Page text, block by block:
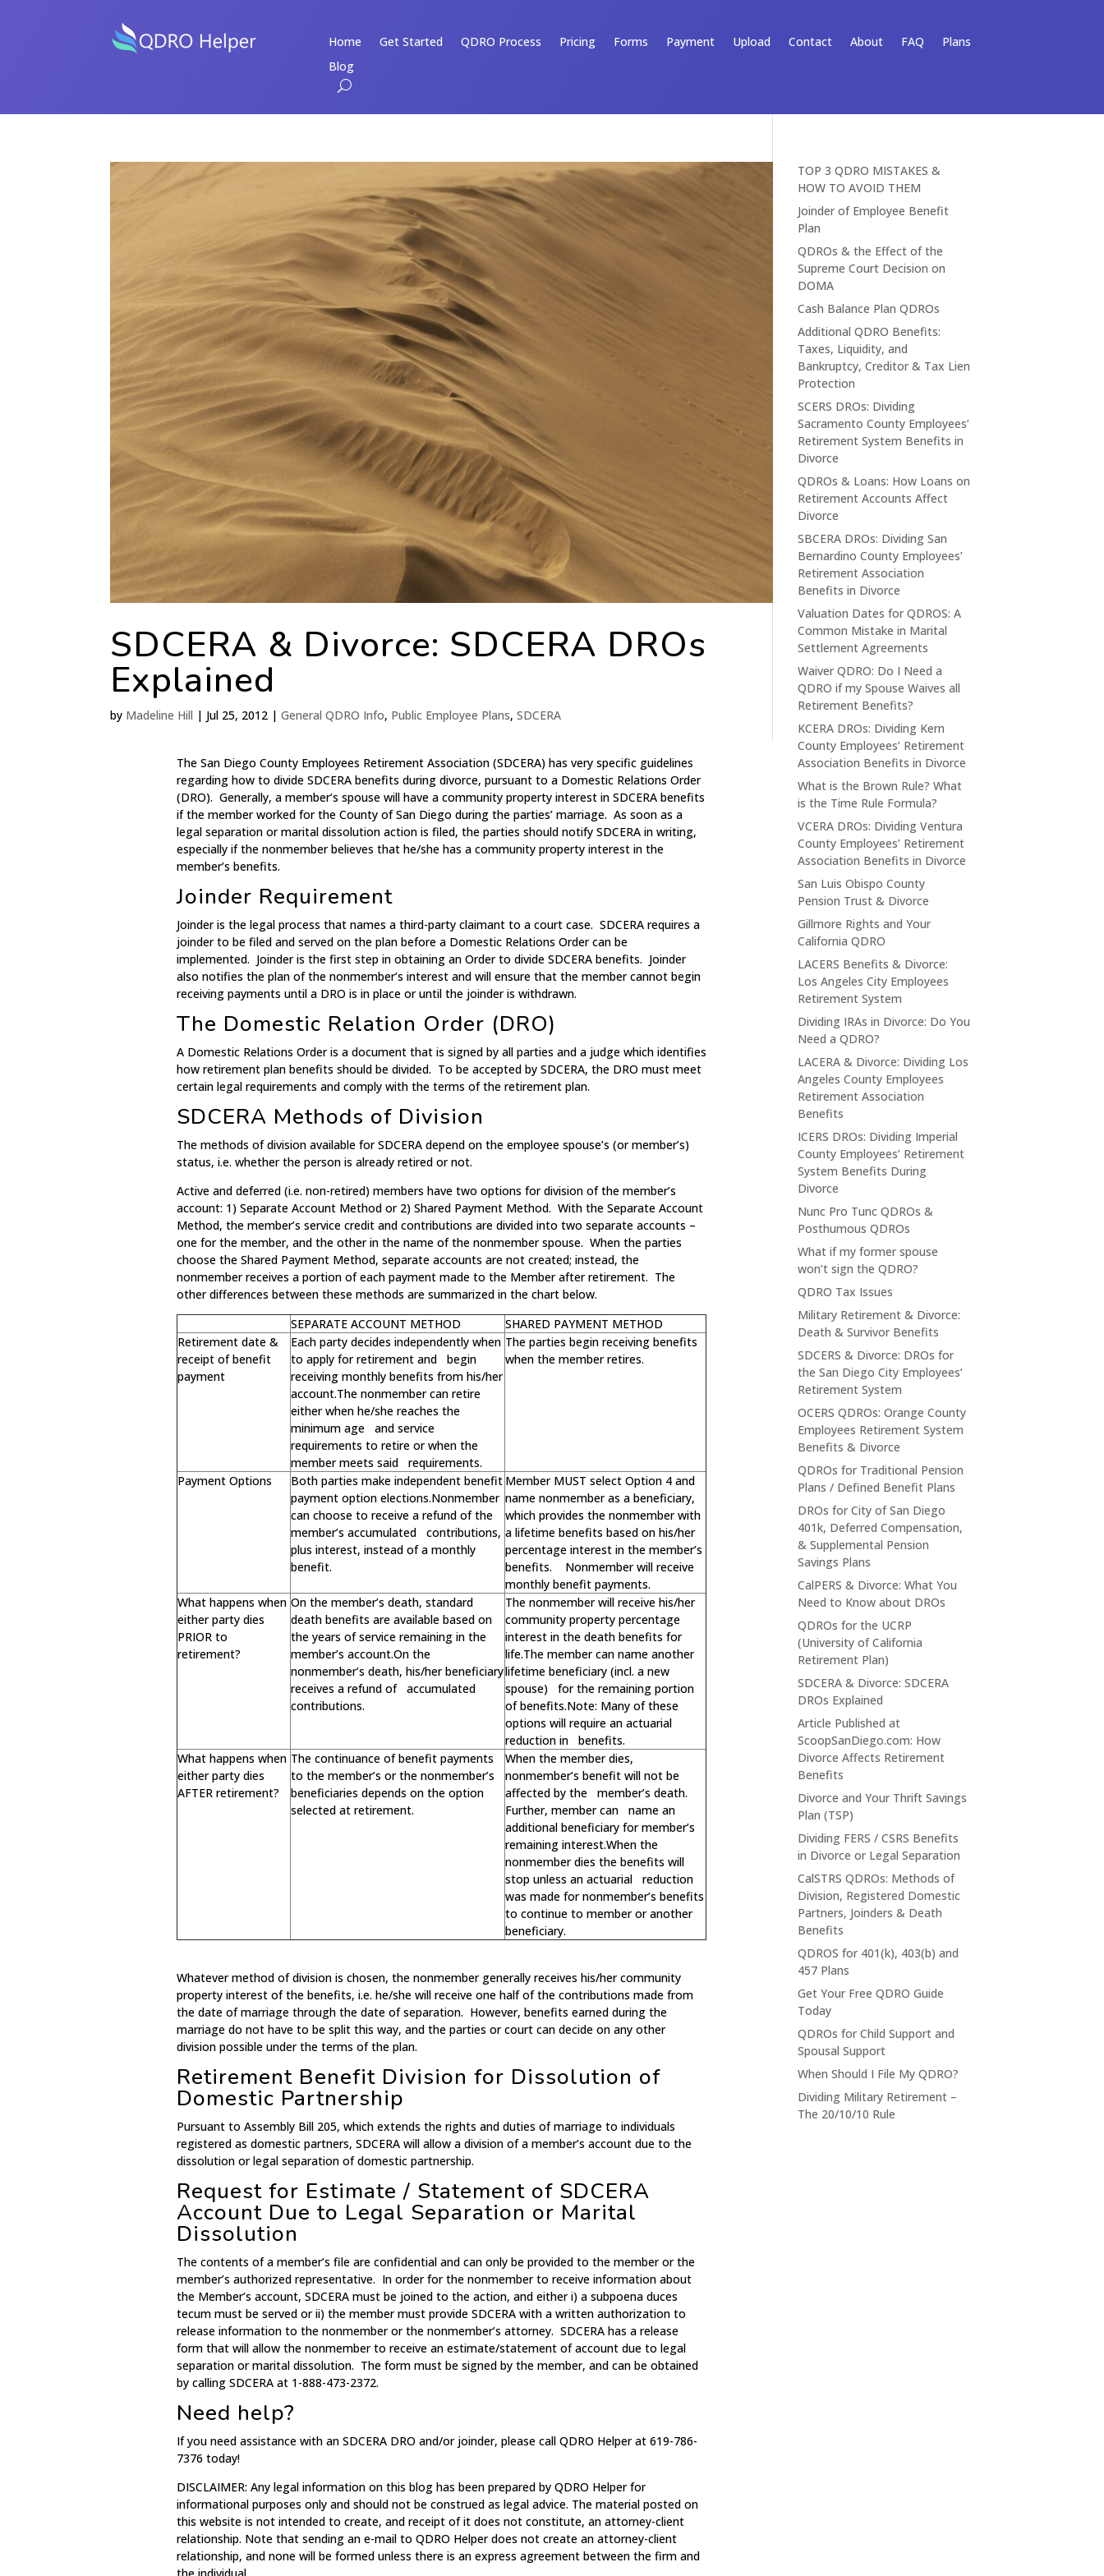
Home Get Started QDRO Process Pricing Forms Payment Upload Contact About FAQ
Plans
Blog
SDCERA & Divorce: SDCERA DROs
Explained
by Madeline Hill | Jul 25, 2012 |General QDRO Info, Public Employee Plans,SDCERA
The San Diego County Employees Retirement Association (SDCERA) has very specific guidelines
regarding how to divide SDCERA benefits during divorce, pursuant to a Domestic Relations Order
(DRO). Generally, a member’s spouse will have a community property interest in SDCERA benefits
if the member worked for the County of San Diego during the parties’ marriage. As soon as a
legal separation or marital dissolution action is filed, the parties should notify SDCERA in writing,
especially if the nonmember believes that he/she has a community property interest in the
member’s benefits.
Joinder Requirement
Joinder is the legal process that names a third-party claimant to a court case. SDCERA requires a
joinder to be filed and served on the plan before a Domestic Relations Order can be
implemented. Joinder is the first step in obtaining an Order to divide SDCERA benefits. Joinder
also notifies the plan of the nonmember’s interest and will ensure that the member cannot begin
receiving payments until a DRO is in place or until the joinder is withdrawn.
The Domestic Relation Order (DRO)
A Domestic Relations Order is a document that is signed by all parties and a judge which identifies
how retirement plan benefits should be divided. To be accepted by SDCERA, the DRO must meet
certain legal requirements and comply with the terms of the retirement plan.
SDCERA Methods of Division
The methods of division available for SDCERA depend on the employee spouse’s (or member’s)
status, i.e. whether the person is already retired or not.
Active and deferred (i.e. non-retired) members have two options for division of the member’s
account: 1) Separate Account Method or 2) Shared Payment Method. With the Separate Account
Method, the member’s service credit and contributions are divided into two separate accounts –
one for the member, and the other in the name of the nonmember spouse. When the parties
choose the Shared Payment Method, separate accounts are not created; instead, the
nonmember receives a portion of each payment made to the Member after retirement. The
other differences between these methods are summarized in the chart below.
SEPARATE ACCOUNT METHOD
SHARED PAYMENT METHOD
Retirement date &
receipt of benefit
payment
Each party decides independently when
to apply for retirement and begin
receiving monthly benefits from his/her
account.The nonmember can retire
either when he/she reaches the
minimum age and service
requirements to retire or when the
member meets said requirements.
The parties begin receiving benefits
when the member retires.
Payment Options
Both parties make independent benefit
payment option elections.Nonmember
can choose to receive a refund of the
member’s accumulated contributions,
plus interest, instead of a monthly
benefit.
Member MUST select Option 4 and
name nonmember as a beneficiary,
which provides the nonmember with
a lifetime benefits based on his/her
percentage interest in the member’s
benefits. Nonmember will receive
monthly benefit payments.
What happens when
either party dies
PRIOR to
retirement?
On the member’s death, standard
death benefits are available based on
the years of service remaining in the
member’s account.On the
nonmember’s death, his/her beneficiary
receives a refund of accumulated
contributions.
The nonmember will receive his/her
community property percentage
interest in the death benefits for
life.The member can name another
lifetime beneficiary (incl. a new
spouse) for the remaining portion
of benefits.Note: Many of these
options will require an actuarial
reduction in benefits.
What happens when
either party dies
AFTER retirement?
The continuance of benefit payments
to the member’s or the nonmember’s
beneficiaries depends on the option
selected at retirement.
When the member dies,
nonmember’s benefit will not be
affected by the member’s death.
Further, member can name an
additional beneficiary for member’s
remaining interest.When the
nonmember dies the benefits will
stop unless an actuarial reduction
was made for nonmember’s benefits
to continue to member or another
beneficiary.
Whatever method of division is chosen, the nonmember generally receives his/her community
property interest of the benefits, i.e. he/she will receive one half of the contributions made from
the date of marriage through the date of separation. However, benefits earned during the
marriage do not have to be split this way, and the parties or court can decide on any other
division possible under the terms of the plan.
Retirement Benefit Division for Dissolution of
Domestic Partnership
Pursuant to Assembly Bill 205, which extends the rights and duties of marriage to individuals
registered as domestic partners, SDCERA will allow a division of a member’s account due to the
dissolution or legal separation of domestic partnership.
Request for Estimate / Statement of SDCERA
Account Due to Legal Separation or Marital
Dissolution
The contents of a member’s file are confidential and can only be provided to the member or the
member’s authorized representative. In order for the nonmember to receive information about
the Member’s account, SDCERA must be joined to the action, and either i) a subpoena duces
tecum must be served or ii) the member must provide SDCERA with a written authorization to
release information to the nonmember or the nonmember’s attorney. SDCERA has a release
form that will allow the nonmember to receive an estimate/statement of account due to legal
separation or marital dissolution. The form must be signed by the member, and can be obtained
by calling SDCERA at 1-888-473-2372.
Need help?
If you need assistance with an SDCERA DRO and/or joinder, please call QDRO Helper at 619-786-
7376 today!
DISCLAIMER: Any legal information on this blog has been prepared by QDRO Helper for
informational purposes only and should not be construed as legal advice. The material posted on
this website is not intended to create, and receipt of it does not constitute, an attorney-client
relationship. Note that sending an e-mail to QDRO Helper does not create an attorney-client
relationship, and none will be formed unless there is an express agreement between the firm and
TOP 3 QDRO MISTAKES &
HOW TO AVOID THEM
Joinder of Employee Benefit
Plan
QDROs & the Effect of the
Supreme Court Decision on
DOMA
Cash Balance Plan QDROs
Additional QDRO Benefits:
Taxes, Liquidity, and
Bankruptcy, Creditor & Tax Lien
Protection
SCERS DROs: Dividing
Sacramento County Employees’
Retirement System Benefits in
Divorce
QDROs & Loans: How Loans on
Retirement Accounts Affect
Divorce
SBCERA DROs: Dividing San
Bernardino County Employees’
Retirement Association
Benefits in Divorce
Valuation Dates for QDROS: A
Common Mistake in Marital
Settlement Agreements
Waiver QDRO: Do I Need a
QDRO if my Spouse Waives all
Retirement Benefits?
KCERA DROs: Dividing Kern
County Employees’ Retirement
Association Benefits in Divorce
What is the Brown Rule? What
is the Time Rule Formula?
VCERA DROs: Dividing Ventura
County Employees’ Retirement
Association Benefits in Divorce
San Luis Obispo County
Pension Trust & Divorce
Gillmore Rights and Your
California QDRO
LACERS Benefits & Divorce:
Los Angeles City Employees
Retirement System
Dividing IRAs in Divorce: Do You
Need a QDRO?
LACERA & Divorce: Dividing Los
Angeles County Employees
Retirement Association
Benefits
ICERS DROs: Dividing Imperial
County Employees’ Retirement
System Benefits During
Divorce
Nunc Pro Tunc QDROs &
Posthumous QDROs
What if my former spouse
won’t sign the QDRO?
QDRO Tax Issues
Military Retirement & Divorce:
Death & Survivor Benefits
SDCERS & Divorce: DROs for
the San Diego City Employees’
Retirement System
OCERS QDROs: Orange County
Employees Retirement System
Benefits & Divorce
QDROs for Traditional Pension
Plans / Defined Benefit Plans
DROs for City of San Diego
401k, Deferred Compensation,
& Supplemental Pension
Savings Plans
CalPERS & Divorce: What You
Need to Know about DROs
QDROs for the UCRP
(University of California
Retirement Plan)
SDCERA & Divorce: SDCERA
DROs Explained
Article Published at
ScoopSanDiego.com: How
Divorce Affects Retirement
Benefits
Divorce and Your Thrift Savings
Plan (TSP)
Dividing FERS / CSRS Benefits
in Divorce or Legal Separation
CalSTRS QDROs: Methods of
Division, Registered Domestic
Partners, Joinders & Death
Benefits
QDROS for 401(k), 403(b) and
457 Plans
Get Your Free QDRO Guide
Today
QDROs for Child Support and
Spousal Support
When Should I File My QDRO?
Dividing Military Retirement –
The 20/10/10 Rule